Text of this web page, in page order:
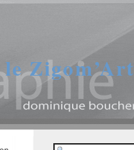
le Zigom’Art